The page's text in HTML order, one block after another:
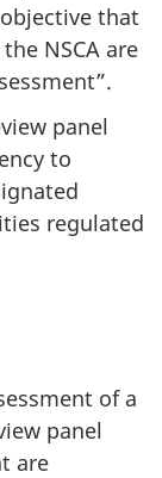
that
NSCA are
panel
to
regulated
of a
panel
are